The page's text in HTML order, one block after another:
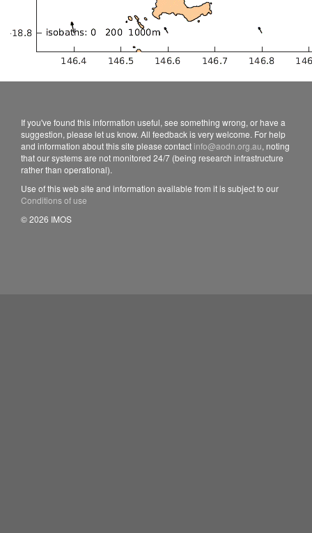
If you've found this information useful, see something wrong, or have a
suggestion, please let us know. All feedback is very welcome. For help
and information about this site please contact info@aodn.org.au, noting
that our systems are not monitored 24/7 (being research infrastructure
rather than operational).
Use of this web site and information available from it is subject to our
Conditions of use
© 2026 IMOS